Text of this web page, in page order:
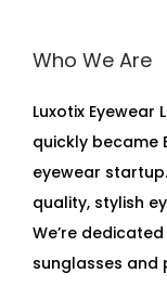
Who We Are
Luxotix Eyewear
quickly became
eyewear
quality, stylish
We’re
sunglasses and